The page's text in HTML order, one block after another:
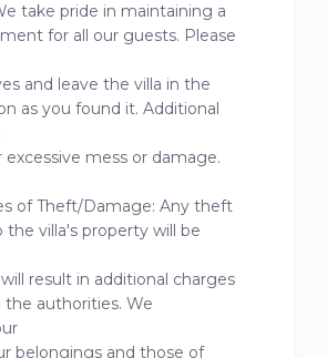
take pride in maintaining a
for all our guests. Please
and leave the villa in the
as you found it. Additional
excessive mess or damage.
of Theft/Damage: Any theft
the villa's property will be
result in additional charges
authorities. We
belongings and those of